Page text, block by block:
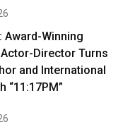
Award-Winning
Director Turns
and International
“11:17PM”